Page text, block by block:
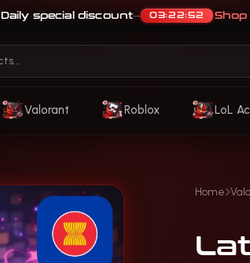
Daily special discount— 03:22:48 Shop
Valorant Roblox LoL
Home